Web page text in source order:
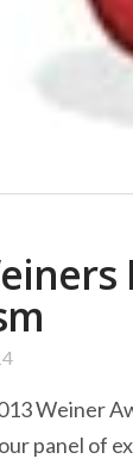
Weiner
panel of